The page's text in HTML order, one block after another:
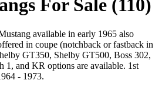
For Sale (110)
available in early 1965 also
in coupe (notchback or fastback in
GT350, Shelby GT500, Boss 302,
1, and KR options are available. 1st
- 1973.